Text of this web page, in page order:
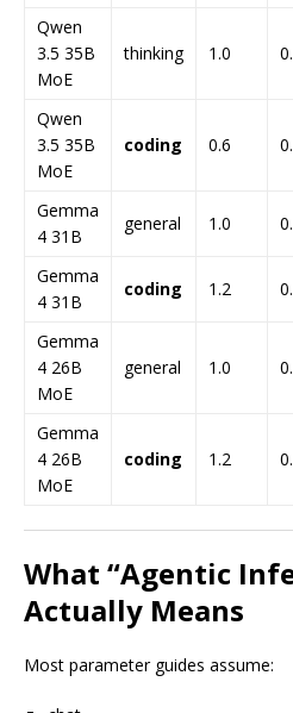
Qwen
3.5 35B
MoE
thinking 1.0
Qwen
3.5 35B
MoE
coding 0.6
Gemma
4 31B
general 1.0
Gemma
4 31B
coding 1.2
Gemma
4 26B
MoE
general 1.0
Gemma
4 26B
MoE
coding 1.2
What “Agentic
Actually Means
Most parameter guides assume: